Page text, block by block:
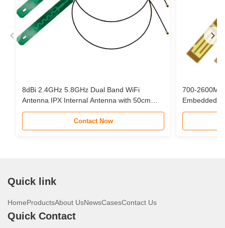
8dBi 2.4GHz 5.8GHz Dual Band WiFi
Antenna IPX Internal Antenna with 50cm
Cable for Mini PCIe Card
Contact Now
700-
Embedded
Interface
Quick link
HomeProductsAbout UsNewsCasesContact Us
Quick Contact